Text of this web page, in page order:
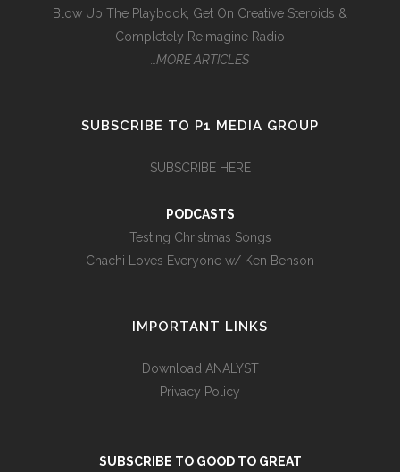
Blow Up The Playbook, Get On Creative Steroids &
Completely Reimagine Radio
…MORE ARTICLES
SUBSCRIBE TO P1 MEDIA GROUP
SUBSCRIBE HERE
PODCASTS
Testing Christmas Songs
Chachi Loves Everyone w/ Ken Benson
IMPORTANT LINKS
Download ANALYST
Privacy Policy
SUBSCRIBE TO GOOD TO GREAT